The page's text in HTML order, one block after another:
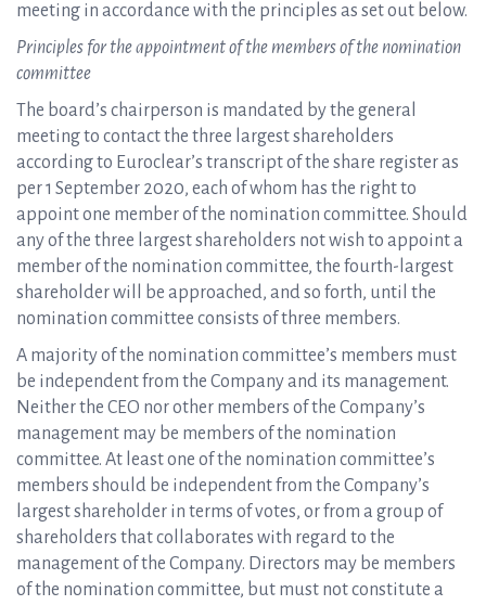
meeting in accordance with the principles as set out below.
Principles for the appointment of the members of the nomination
committee
The board’s chairperson is mandated by the general
meeting to contact the three largest shareholders
according to Euroclear’s transcript of the share register as
per 1 September 2020, each of whom has the right to
appoint one member of the nomination committee. Should
any of the three largest shareholders not wish to appoint a
member of the nomination committee, the fourth-largest
shareholder will be approached, and so forth, until the
nomination committee consists of three members.
A majority of the nomination committee’s members must
be independent from the Company and its management.
Neither the CEO nor other members of the Company’s
management may be members of the nomination
committee. At least one of the nomination committee’s
members should be independent from the Company’s
largest shareholder in terms of votes, or from a group of
shareholders that collaborates with regard to the
management of the Company. Directors may be members
of the nomination committee, but must not constitute a